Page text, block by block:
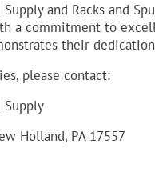
and Racks and
a commitment to
their
please contact:
Holland, PA 17557